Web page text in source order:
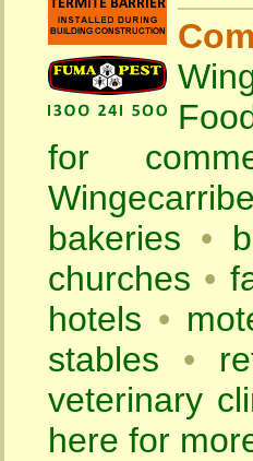
for
bakeries •
churches •
hotels •
stables
•
veterinary
here for